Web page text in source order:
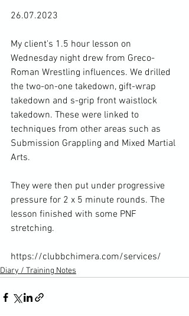
26.07.2023
My client's 1.5 hour lesson on
Wednesday night drew from Greco-
Roman Wrestling influences. We drilled
the two-on-one takedown, gift-wrap
takedown and s-grip front waistlock
takedown. These were linked to
techniques from other areas such as
Submission Grappling and Mixed Martial
Arts.
They were then put under progressive
pressure for 2 x 5 minute rounds. The
lesson finished with some PNF
stretching.
https://clubbchimera.com/services/
Diary / Training Notes